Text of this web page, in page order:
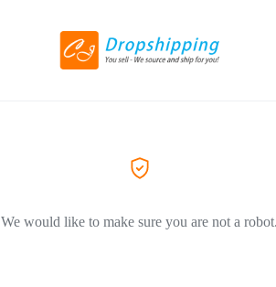
We would like to make sure you are not a